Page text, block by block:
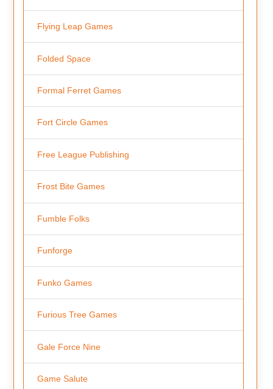
Flying Leap Games
Folded Space
Formal Ferret Games
Fort Circle Games
Free League Publishing
Frost Bite Games
Fumble Folks
Funforge
Funko Games
Furious Tree Games
Gale Force Nine
Game Salute